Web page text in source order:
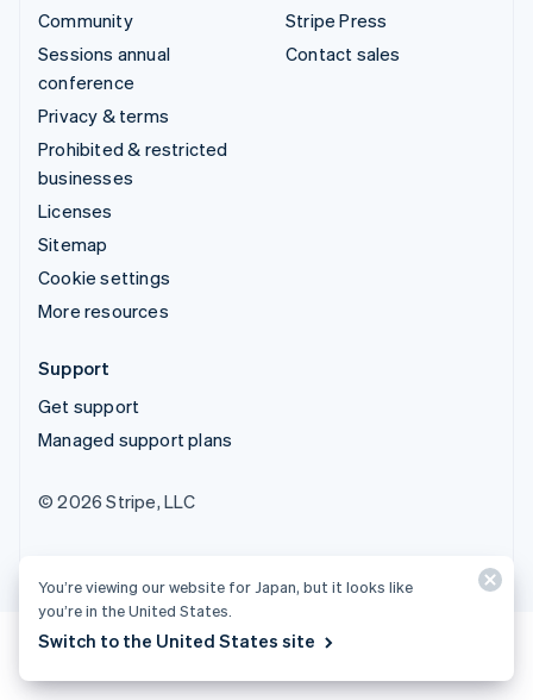
Community
Sessions annual
conference
Privacy & terms
Prohibited & restricted
businesses
Licenses
Sitemap
Cookie settings
More resources
Stripe Press
Contact sales
Support
Get support
Managed support plans
© 2026 Stripe, LLC
You’re viewing our website for Japan, but it looks like
you’re in the United States.
Switch to the United States site